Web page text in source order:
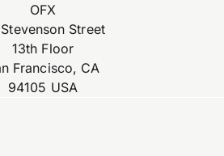
OFX
Street
13th Floor
Francisco, CA
94105 USA